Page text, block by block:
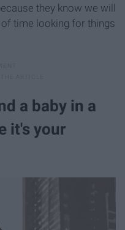
they know we will
time looking for things
a baby in a
it's your